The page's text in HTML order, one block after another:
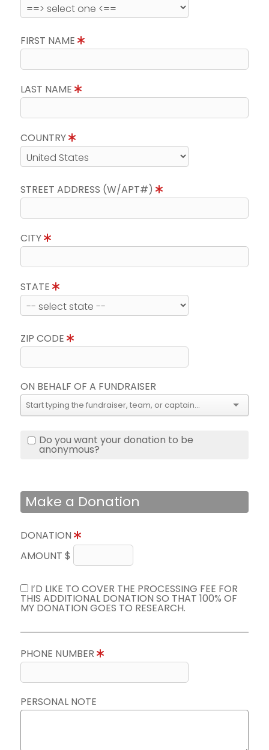
FIRST NAME
LAST NAME
COUNTRY
STREET ADDRESS (W/APT#)
CITY
STATE
ZIP CODE
ON BEHALF OF A FUNDRAISER
Do you want your donation to be
anonymous?
Make a Donation
DONATION
AMOUNT $
I’D LIKE TO COVER THE PROCESSING FEE FOR
THIS ADDITIONAL DONATION SO THAT 100% OF
MY DONATION GOES TO RESEARCH.
PHONE NUMBER
PERSONAL NOTE